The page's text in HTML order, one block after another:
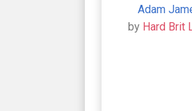
Adam
by Hard Brit